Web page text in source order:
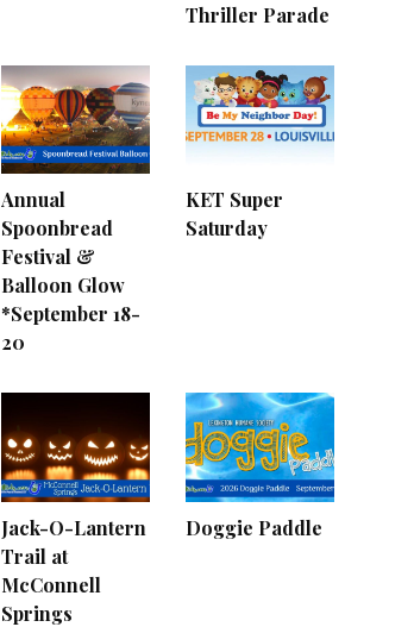
Thriller Parade
Annual
Spoonbread
Festival &
Balloon Glow
*September 18-
20
KET Super
Saturday
Jack-O-Lantern
Trail at
McConnell
Springs
Doggie Paddle